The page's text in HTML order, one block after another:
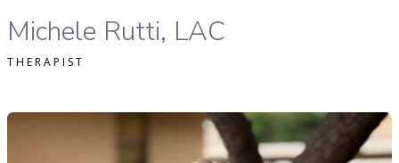
Michele Rutti, LAC
THERAPIST
Kasulaitis, LAC therapist profile